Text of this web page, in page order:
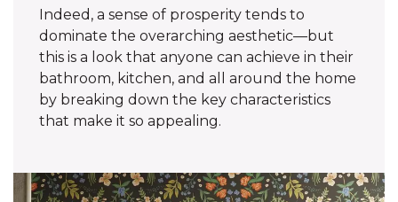
Indeed, a sense of prosperity tends to
dominate the overarching aesthetic—but
this is a look that anyone can achieve in their
bathroom, kitchen, and all around the home
by breaking down the key characteristics
that make it so appealing.